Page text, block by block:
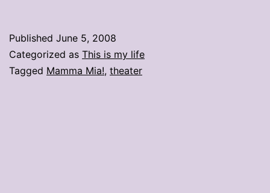
Published June 5, 2008
Categorized as This is my life
Tagged Mamma Mia!, theater